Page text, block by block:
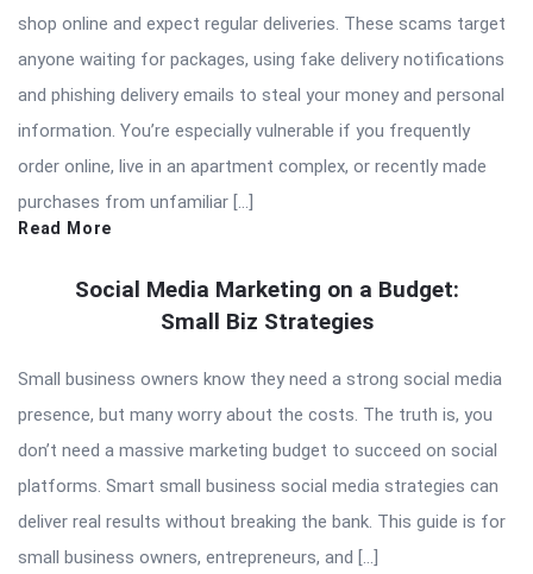
shop online and expect regular deliveries. These scams target
anyone waiting for packages, using fake delivery notifications
and phishing delivery emails to steal your money and personal
information. You’re especially vulnerable if you frequently
order online, live in an apartment complex, or recently made
purchases from unfamiliar […]
Read More
Social Media Marketing on a Budget:
Small Biz Strategies
Small business owners know they need a strong social media
presence, but many worry about the costs. The truth is, you
don’t need a massive marketing budget to succeed on social
platforms. Smart small business social media strategies can
deliver real results without breaking the bank. This guide is for
small business owners, entrepreneurs, and […]